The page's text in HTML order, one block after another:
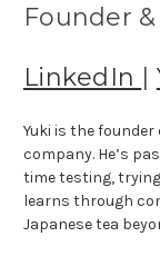
Founder
LinkedIn |
Yuki is the founder
company. He’s
time testing,
learns through
Japanese tea